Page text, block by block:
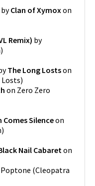
byClan of Xymox on
Remix) by
)
The Long Lostson
Losts)
on Zero Zero
Comes Silenceon
)
Nail Cabareton
Poptone (Cleopatra